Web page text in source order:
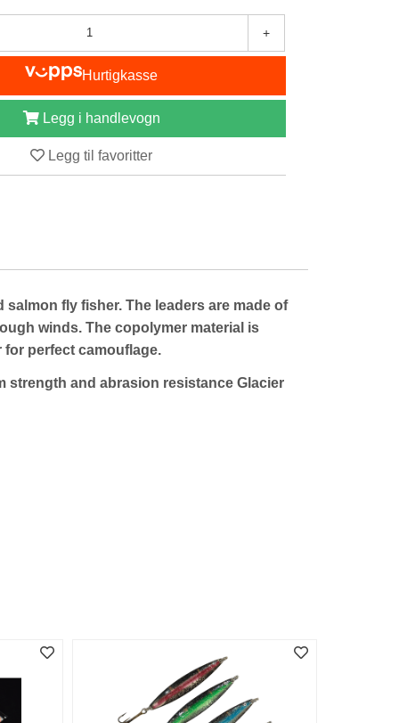
+
Hurtigkasse
Legg i handlevogn
Legg til favoritter
fly fisher. The leaders are made of
winds. The copolymer material is
perfect camouflage.
strength and abrasion resistance Glacier